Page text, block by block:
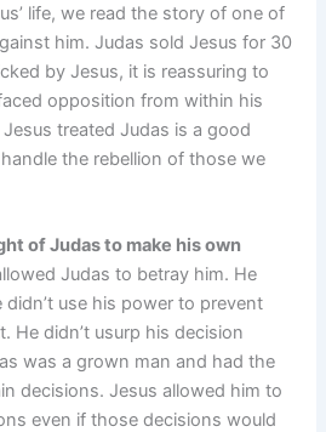
life, we read the story of one of
him. Judas sold Jesus for 30
by Jesus, it is reassuring to
opposition from within his
treated Judas is a good
the rebellion of those we
of Judas to make his own
Judas to betray him. He
didn’t use his power to prevent
He didn’t usurp his decision
was a grown man and had the
decisions. Jesus allowed him to
even if those decisions would